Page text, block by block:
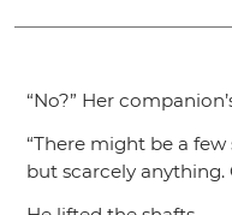
“No?” Her
“There might be a few
but scarcely anything.